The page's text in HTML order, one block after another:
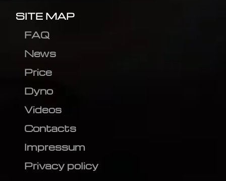
SITE MAP
FAQ
News
Price
Dyno
Videos
Contacts
Impressum
Privacy policy